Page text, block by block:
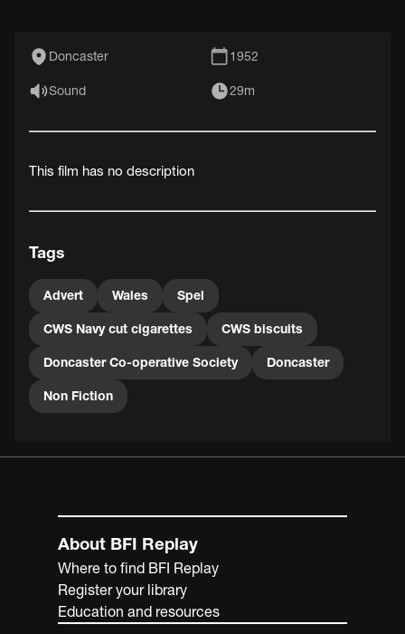
Doncaster 1952
Sound 29m
This film has no description
Tags
Advert Wales Spel
CWS Navy cut cigarettes CWS biscuits
Doncaster Co-operative Society Doncaster
Non Fiction
About BFI Replay
Where to find BFI Replay
Register your library
Education and resources